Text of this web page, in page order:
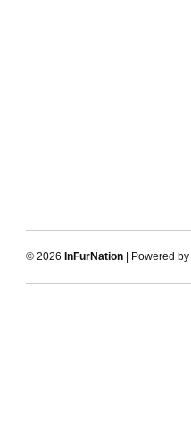
© 2026 InFurNation | Powered by